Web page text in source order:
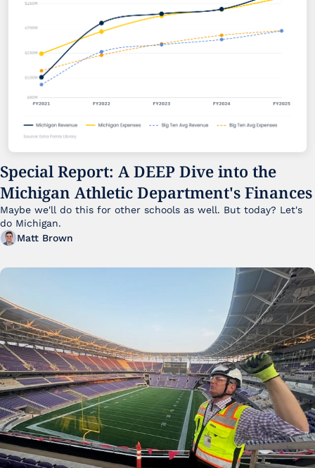
Special Report: A DEEP Dive into the
Michigan Athletic Department's Finances
Maybe we'll do this for other schools as well. But today? Let's
do Michigan.
Matt Brown